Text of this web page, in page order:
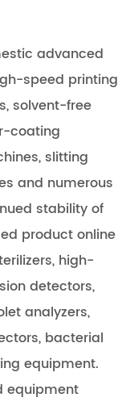
advanced
speed printing
solvent-free
coating
slitting
and numerous
stability of
product online
high-
detectors,
analyzers,
bacterial
equipment.
equipment